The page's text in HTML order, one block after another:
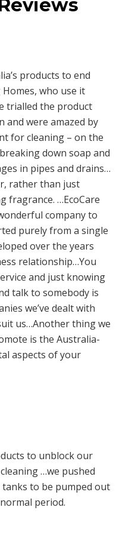
systems and
of repairs and
ongoing use of
chemical cleaners
risk (Group 1) micro-
In case of
seek medical
products to end
who use it
trialled the product
and were amazed by
for cleaning – on the
down soap and
in pipes and drains…
rather than just
fragrance. …EcoCare
company to
purely from a single
over the years
relationship…You
and just knowing
talk to somebody is
we’ve dealt with
us…Another thing we
is the Australia-
aspects of your
to unblock our
…we pushed
to be pumped out
period.